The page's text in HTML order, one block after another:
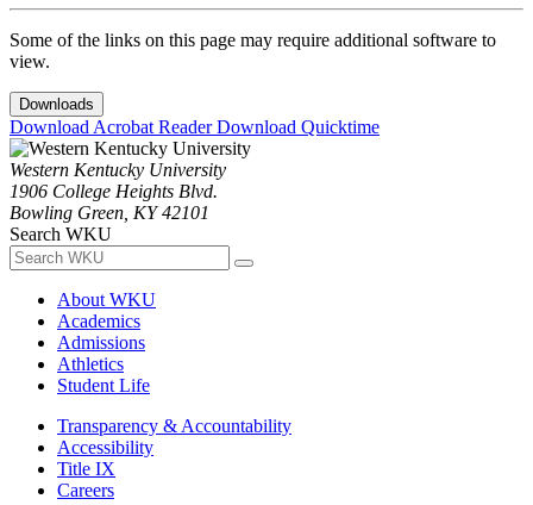
Some of the links on this page may require additional software to
view.
Downloads
Download Acrobat ReaderDownload Quicktime
Western Kentucky University
1906 College Heights Blvd.
Bowling Green, KY 42101
Search WKU
About WKU
Academics
Admissions
Athletics
Student Life
Transparency & Accountability
Accessibility
Title IX
Careers